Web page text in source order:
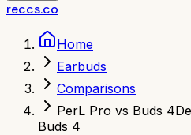
reccs.co
Home
Earbuds
Comparisons
PerL Pro vs Buds 4
Buds 4